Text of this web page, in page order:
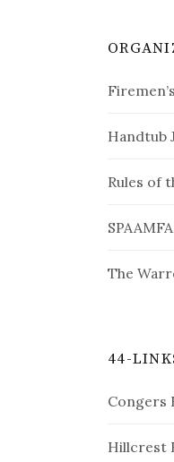
Handtub
Rules of
The
44-
Congers
Hillcrest